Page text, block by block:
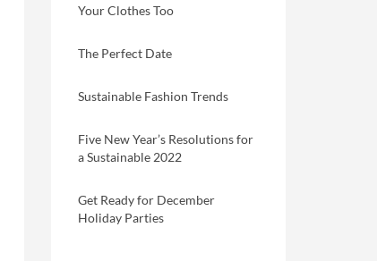
Your Clothes Too
The Perfect Date
Sustainable Fashion Trends
Five New Year’s Resolutions for
a Sustainable 2022
Get Ready for December
Holiday Parties